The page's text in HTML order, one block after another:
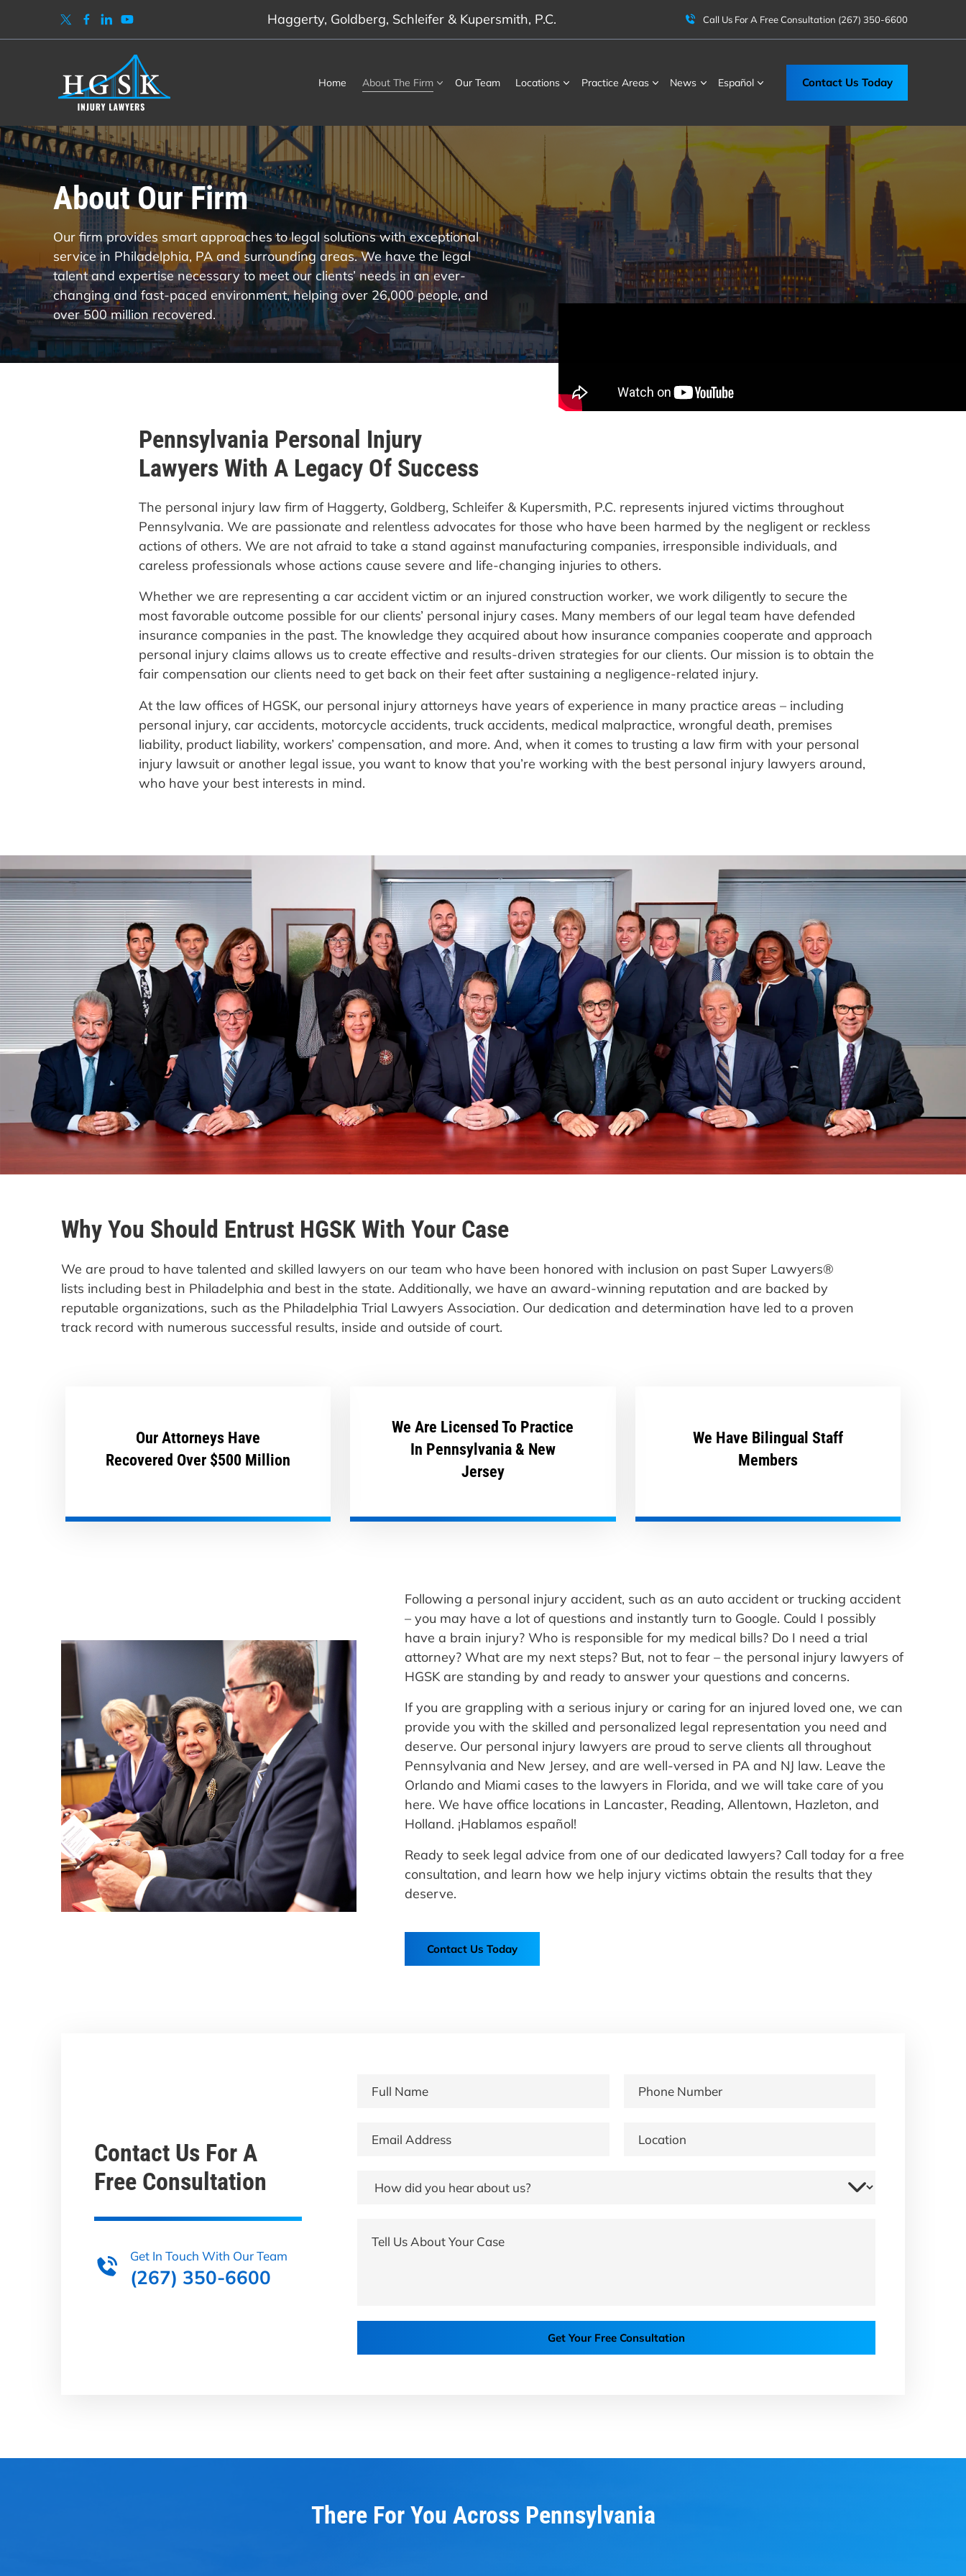
Haggerty, Goldberg, Schleifer & Kupersmith, P.C. Call Us For A Free Consultation (267) 350-6600
Home About The Firm Our Team Locations Practice Areas News Español Contact Us Today
About Our Firm
Our firm provides smart approaches to legal solutions with exceptional
service in Philadelphia, PA and surrounding areas. We have the legal
talent and expertise necessary to meet our clients’ needs in an ever-
changing and fast-paced environment, helping over 26,000 people, and
over 500 million recovered.
Pennsylvania Personal Injury
Lawyers With A Legacy Of Success
The personal injury law firm of Haggerty, Goldberg, Schleifer & Kupersmith, P.C. represents injured victims throughout
Pennsylvania. We are passionate and relentless advocates for those who have been harmed by the negligent or reckless
actions of others. We are not afraid to take a stand against manufacturing companies, irresponsible individuals, and
careless professionals whose actions cause severe and life-changing injuries to others.
Whether we are representing a car accident victim or an injured construction worker, we work diligently to secure the
most favorable outcome possible for our clients’ personal injury cases. Many members of our legal team have defended
insurance companies in the past. The knowledge they acquired about how insurance companies cooperate and approach
personal injury claims allows us to create effective and results-driven strategies for our clients. Our mission is to obtain the
fair compensation our clients need to get back on their feet after sustaining a negligence-related injury.
At the law offices of HGSK, our personal injury attorneys have years of experience in many practice areas – including
personal injury, car accidents, motorcycle accidents, truck accidents, medical malpractice, wrongful death, premises
liability, product liability, workers’ compensation, and more. And, when it comes to trusting a law firm with your personal
injury lawsuit or another legal issue, you want to know that you’re working with the best personal injury lawyers around,
who have your best interests in mind.
Why You Should Entrust HGSK With Your Case
We are proud to have talented and skilled lawyers on our team who have been honored with inclusion on past Super Lawyers®
lists including best in Philadelphia and best in the state. Additionally, we have an award-winning reputation and are backed by
reputable organizations, such as the Philadelphia Trial Lawyers Association. Our dedication and determination have led to a proven
track record with numerous successful results, inside and outside of court.
Our Attorneys Have
Recovered Over $500 Million
We Are Licensed To Practice
In Pennsylvania & New
Jersey
We Have Bilingual Staff
Members
Following a personal injury accident, such as an auto accident or trucking accident
– you may have a lot of questions and instantly turn to Google. Could I possibly
have a brain injury? Who is responsible for my medical bills? Do I need a trial
attorney? What are my next steps? But, not to fear – the personal injury lawyers of
HGSK are standing by and ready to answer your questions and concerns.
If you are grappling with a serious injury or caring for an injured loved one, we can
provide you with the skilled and personalized legal representation you need and
deserve. Our personal injury lawyers are proud to serve clients all throughout
Pennsylvania and New Jersey, and are well-versed in PA and NJ law. Leave the
Orlando and Miami cases to the lawyers in Florida, and we will take care of you
here. We have office locations in Lancaster, Reading, Allentown, Hazleton, and
Holland. ¡Hablamos español!
Ready to seek legal advice from one of our dedicated lawyers? Call today for a free
consultation, and learn how we help injury victims obtain the results that they
deserve.
Contact Us Today
Contact Us For A
Free Consultation
Get In Touch With Our Team
(267) 350-6600
Get Your Free Consultation
There For You Across Pennsylvania